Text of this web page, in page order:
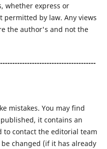
whether express or
by law. Any views
the author's and not the
mistakes. You may find
it contains an
to contact the editorial team
changed (if it has already